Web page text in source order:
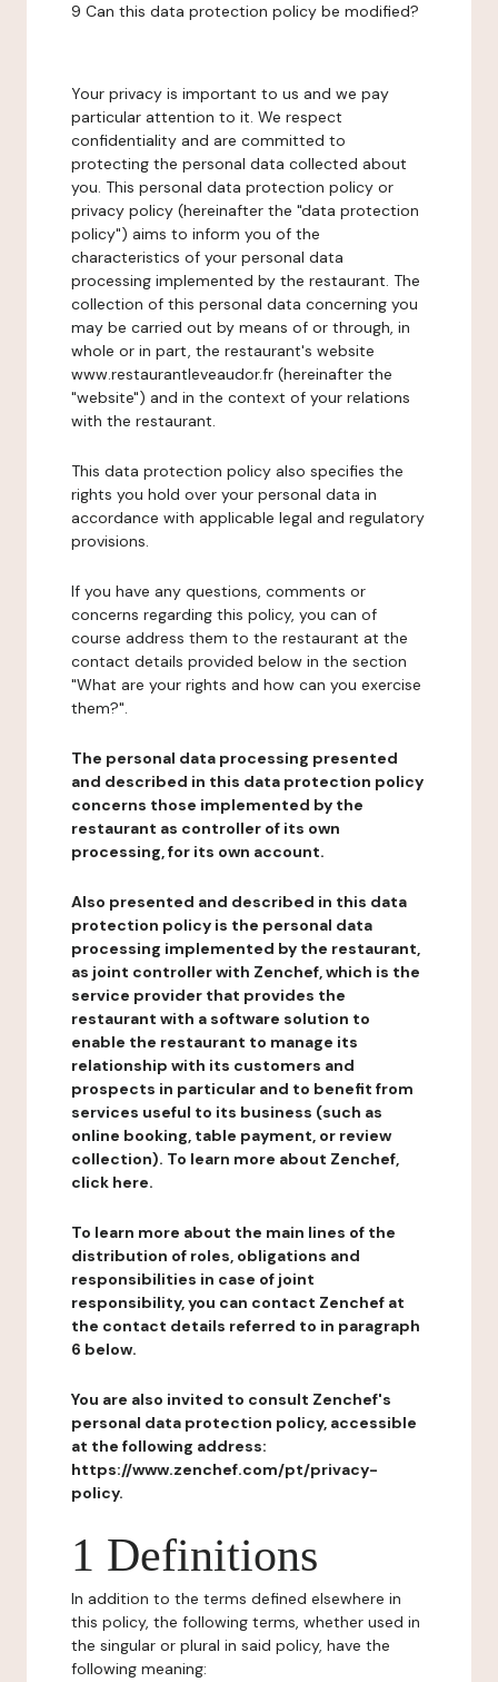
9 Can this data protection policy be modified?
Your privacy is important to us and we pay
particular attention to it. We respect
confidentiality and are committed to
protecting the personal data collected about
you. This personal data protection policy or
privacy policy (hereinafter the "data protection
policy") aims to inform you of the
characteristics of your personal data
processing implemented by the restaurant. The
collection of this personal data concerning you
may be carried out by means of or through, in
whole or in part, the restaurant's website
www.restaurantleveaudor.fr (hereinafter the
"website") and in the context of your relations
with the restaurant.
This data protection policy also specifies the
rights you hold over your personal data in
accordance with applicable legal and regulatory
provisions.
If you have any questions, comments or
concerns regarding this policy, you can of
course address them to the restaurant at the
contact details provided below in the section
"What are your rights and how can you exercise
them?".
The personal data processing presented
and described in this data protection policy
concerns those implemented by the
restaurant as controller of its own
processing, for its own account.
Also presented and described in this data
protection policy is the personal data
processing implemented by the restaurant,
as joint controller with Zenchef, which is the
service provider that provides the
restaurant with a software solution to
enable the restaurant to manage its
relationship with its customers and
prospects in particular and to benefit from
services useful to its business (such as
online booking, table payment, or review
collection). To learn more about Zenchef,
click here.
To learn more about the main lines of the
distribution of roles, obligations and
responsibilities in case of joint
responsibility, you can contact Zenchef at
the contact details referred to in paragraph
6 below.
You are also invited to consult Zenchef's
personal data protection policy, accessible
at the following address:
https://www.zenchef.com/pt/privacy-
policy.
1 Definitions
In addition to the terms defined elsewhere in
this policy, the following terms, whether used in
the singular or plural in said policy, have the
following meaning: